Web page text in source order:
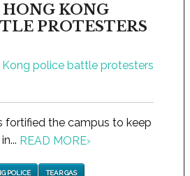
HONG KONG
PROTESTERS
fortified the campus to keep
READ MORE›
POLICE TEAR GAS